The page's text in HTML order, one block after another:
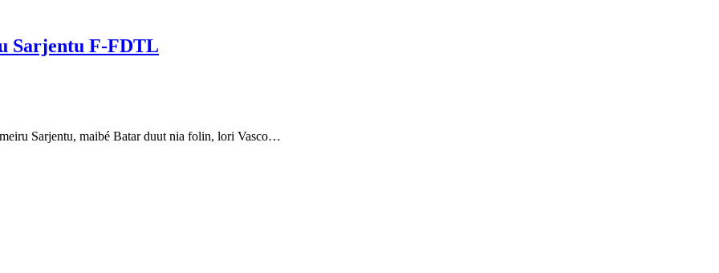
Sarjentu F-FDTL
Sarjentu, maibé Batar duut nia folin, lori Vasco…